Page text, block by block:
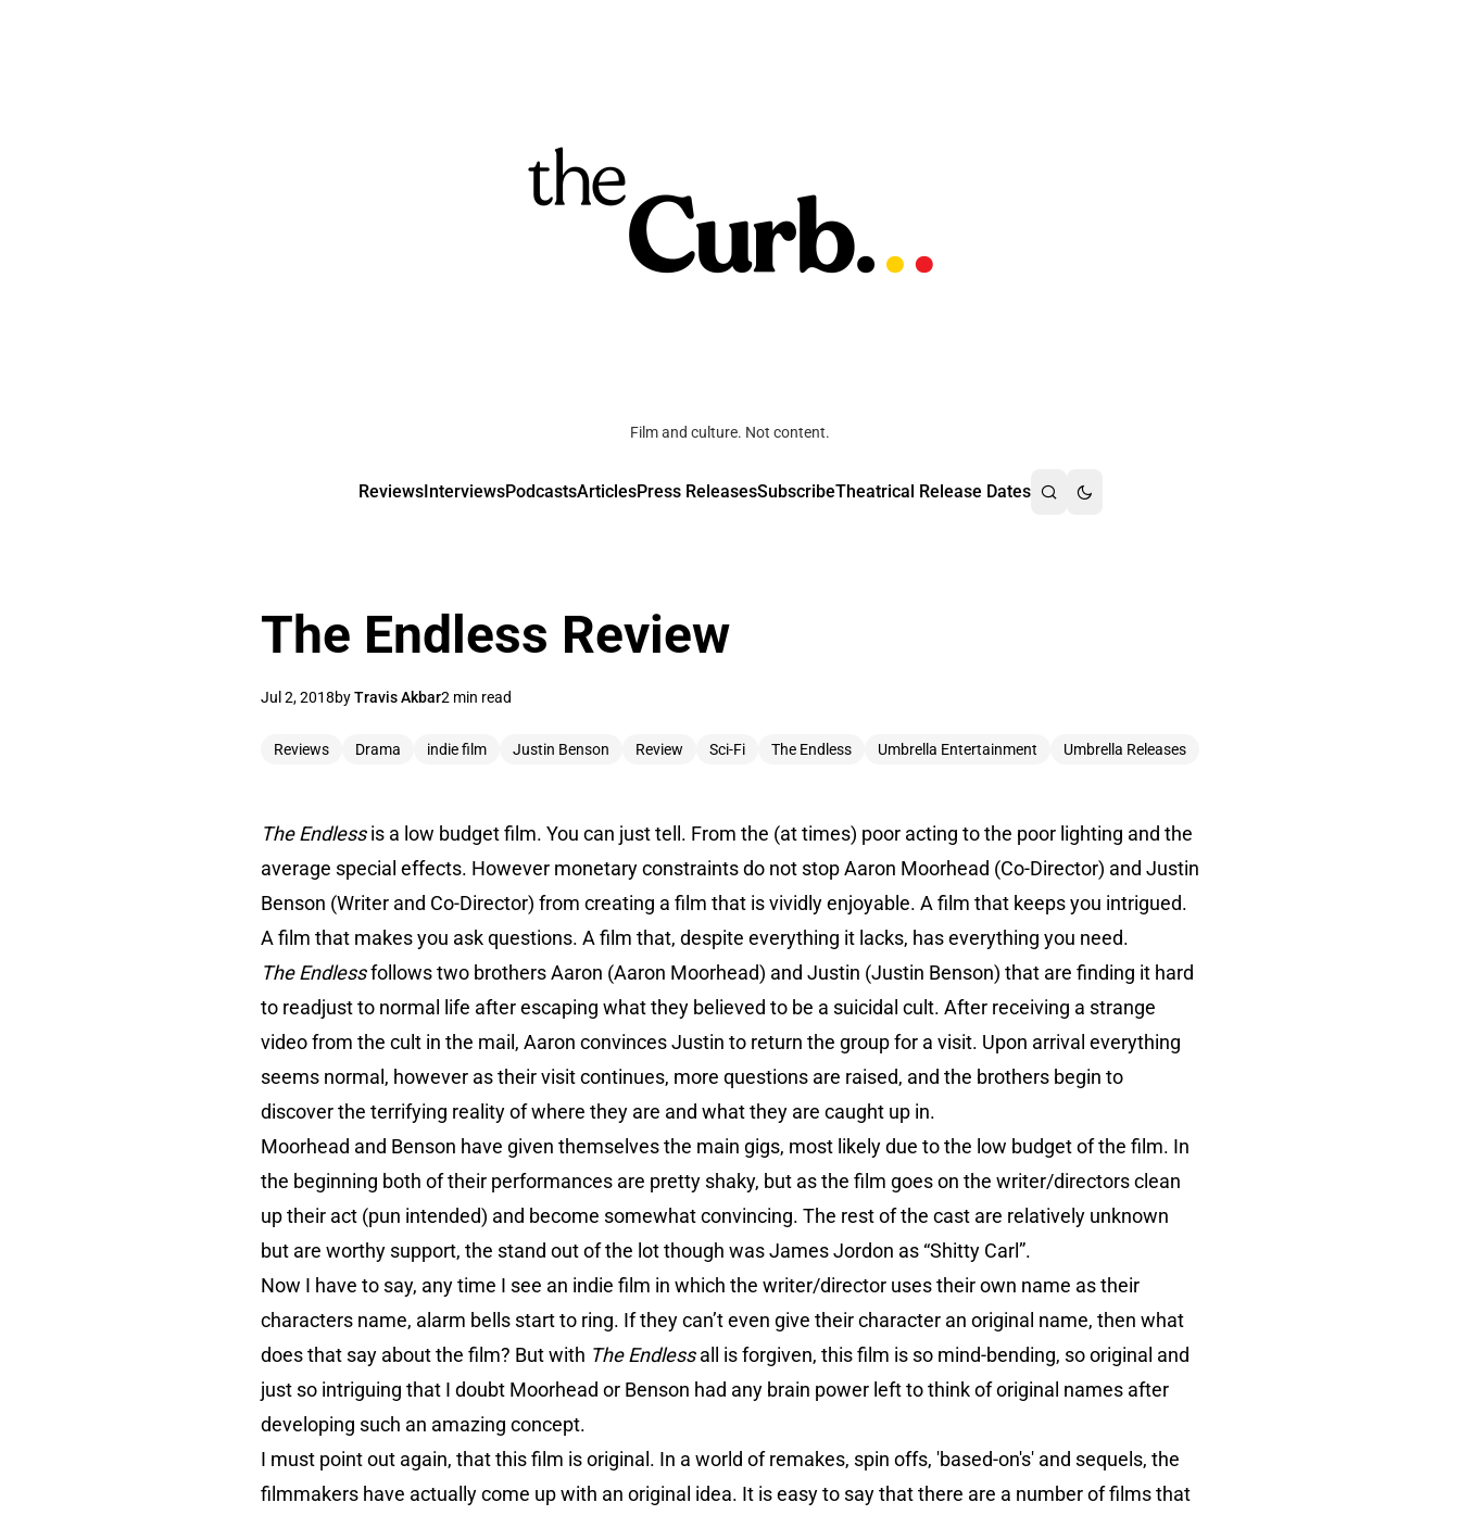
Film and culture. Not content.
ReviewsInterviewsPodcastsArticlesPress ReleasesSubscribeTheatrical Release Dates
The Endless Review
Jul 2, 2018byTravis Akbar2 min read
Reviews Drama indie film Justin Benson Review Sci-Fi The Endless Umbrella Entertainment Umbrella Releases
The Endlessis a low budget film. You can just tell. From the (at times) poor acting to the poor lighting and the
average special effects. However monetary constraints do not stop Aaron Moorhead (Co-Director) and Justin
Benson (Writer and Co-Director) from creating a film that is vividly enjoyable. A film that keeps you intrigued.
A film that makes you ask questions. A film that, despite everything it lacks, has everything you need.
The Endlessfollows two brothers Aaron (Aaron Moorhead) and Justin (Justin Benson) that are finding it hard
to readjust to normal life after escaping what they believed to be a suicidal cult. After receiving a strange
video from the cult in the mail, Aaron convinces Justin to return the group for a visit. Upon arrival everything
seems normal, however as their visit continues, more questions are raised, and the brothers begin to
discover the terrifying reality of where they are and what they are caught up in.
Moorhead and Benson have given themselves the main gigs, most likely due to the low budget of the film. In
the beginning both of their performances are pretty shaky, but as the film goes on the writer/directors clean
up their act (pun intended) and become somewhat convincing. The rest of the cast are relatively unknown
but are worthy support, the stand out of the lot though was James Jordon as “Shitty Carl”.
Now I have to say, any time I see an indie film in which the writer/director uses their own name as their
characters name, alarm bells start to ring. If they can’t even give their character an original name, then what
does that say about the film? But with The Endlessall is forgiven, this film is so mind-bending, so original and
just so intriguing that I doubt Moorhead or Benson had any brain power left to think of original names after
developing such an amazing concept.
I must point out again, that this film is original. In a world of remakes, spin offs, 'based-on's' and sequels, the
filmmakers have actually come up with an original idea. It is easy to say that there are a number of films that